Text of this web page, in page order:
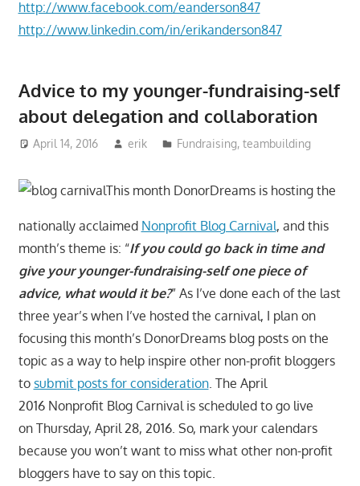
http://www.facebook.com/eanderson847
http://www.linkedin.com/in/erikanderson847
Advice to my younger-fundraising-self
about delegation and collaboration
April 14, 2016 erik Fundraising,teambuilding
This month DonorDreams is hosting the
nationally acclaimed Nonprofit Blog Carnival, and this
month’s theme is: “If you could go back in time and
give your younger-fundraising-self one piece of
advice, what would it be?” As I’ve done each of the last
three year’s when I’ve hosted the carnival, I plan on
focusing this month’s DonorDreams blog posts on the
topic as a way to help inspire other non-profit bloggers
to submit posts for consideration. The April
2016 Nonprofit Blog Carnival is scheduled to go live
on Thursday, April 28, 2016. So, mark your calendars
because you won’t want to miss what other non-profit
bloggers have to say on this topic.